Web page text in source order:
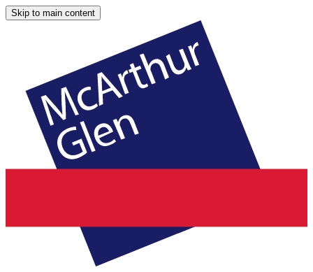
Skip to main content